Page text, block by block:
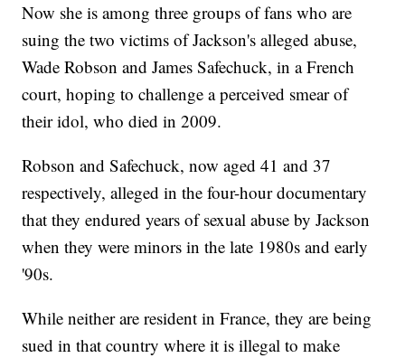
Now she is among three groups of fans who are
suing the two victims of Jackson's alleged abuse,
Wade Robson and James Safechuck, in a French
court, hoping to challenge a perceived smear of
their idol, who died in 2009.
Robson and Safechuck, now aged 41 and 37
respectively, alleged in the four-hour documentary
that they endured years of sexual abuse by Jackson
when they were minors in the late 1980s and early
'90s.
While neither are resident in France, they are being
sued in that country where it is illegal to make